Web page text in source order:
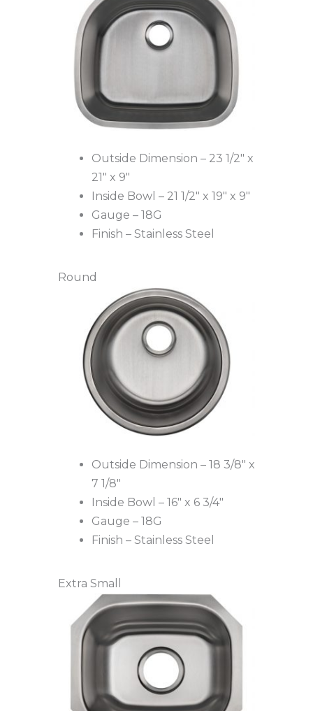
Outside Dimension – 23 1/2″ x
21″ x 9″
Inside Bowl – 21 1/2″ x 19″ x 9″
Gauge – 18G
Finish – Stainless Steel
Round
Outside Dimension – 18 3/8″ x
7 1/8″
Inside Bowl – 16″ x 6 3/4″
Gauge – 18G
Finish – Stainless Steel
Extra Small